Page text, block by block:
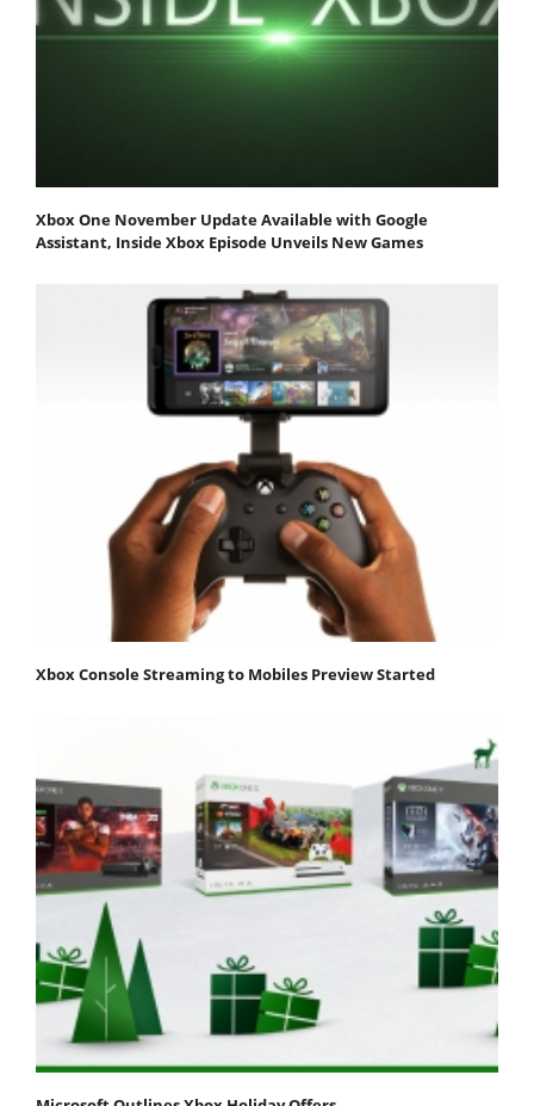
Xbox One November Update Available with Google
Assistant, Inside Xbox Episode Unveils New Games
Xbox Console Streaming to Mobiles Preview Started